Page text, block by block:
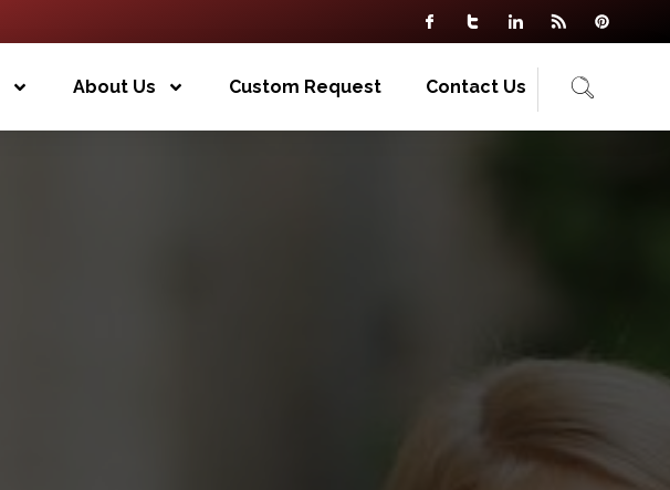
About Us Custom Request Contact Us